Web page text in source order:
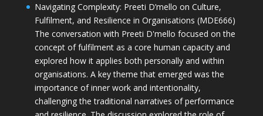
Navigating Complexity: Preeti D’mello on Culture,
Fulfilment, and Resilience in Organisations (MDE666)
The conversation with Preeti D'mello focused on the
concept of fulfilment as a core human capacity and
explored how it applies both personally and within
organisations. A key theme that emerged was the
importance of inner work and intentionality,
challenging the traditional narratives of performance